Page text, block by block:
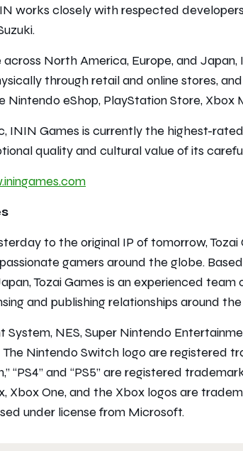
works closely with respected
North America, Europe, and
through retail and online stores,
Nintendo eShop, PlayStation Store, Xbox
ININ Games is currently the highest-
quality and cultural value of its
to the original IP of tomorrow, Tozai
gamers around the globe.
Tozai Games is an experienced
and publishing relationships around
NES, Super Nintendo
Nintendo Switch logo are registered
“PS4” and “PS5” are registered
Xbox One, and the Xbox logos are
under license from Microsoft.